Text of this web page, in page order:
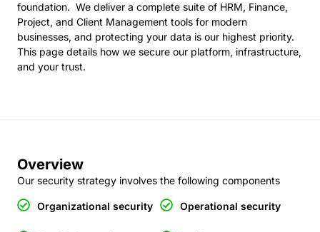
foundation. We deliver a complete suite of HRM, Finance,
Project, and Client Management tools for modern
businesses, and protecting your data is our highest priority.
This page details how we secure our platform, infrastructure,
and your trust.
Overview
Our security strategy involves the following components
Organizational security Operational security